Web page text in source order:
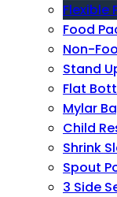
Flexible
Food
Non-
Stand
Flat
Mylar
Child
Shrink
Spout
3 Side